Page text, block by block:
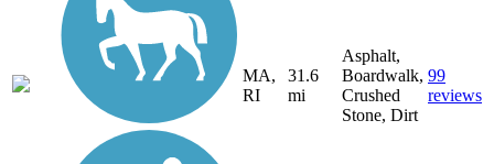
MA,
RI
31.6
mi
Asphalt,
Boardwalk,
Crushed
Stone, Dirt
99
reviews